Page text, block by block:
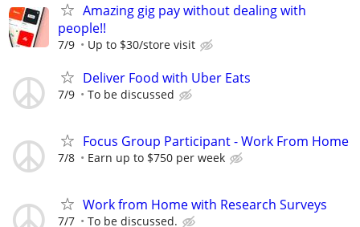
Amazing gig pay without dealing with
people!!
7/9 Up to $30/store visit
Deliver Food with Uber Eats
7/9 To be discussed
Focus Group Participant - Work From Home
7/8 Earn up to $750 per week
Work from Home with Research Surveys
7/7 To be discussed.